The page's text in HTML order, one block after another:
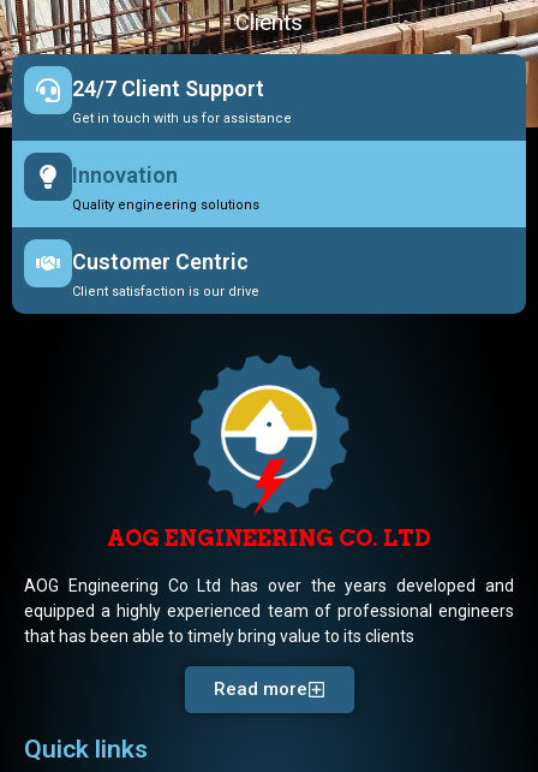
Clients
24/7 Client Support
Get in touch with us for assistance
Innovation
Quality engineering solutions
Customer Centric
Client satisfaction is our drive
AOG ENGINEERING CO. LTD
AOG Engineering Co Ltd has over the years developed and
equipped a highly experienced team of professional engineers
that has been able to timely bring value to its clients
Read more
Quick links